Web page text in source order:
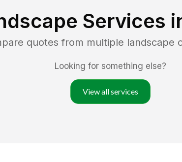
Services
quotes from multiple landscape
Looking for something else?
View all services